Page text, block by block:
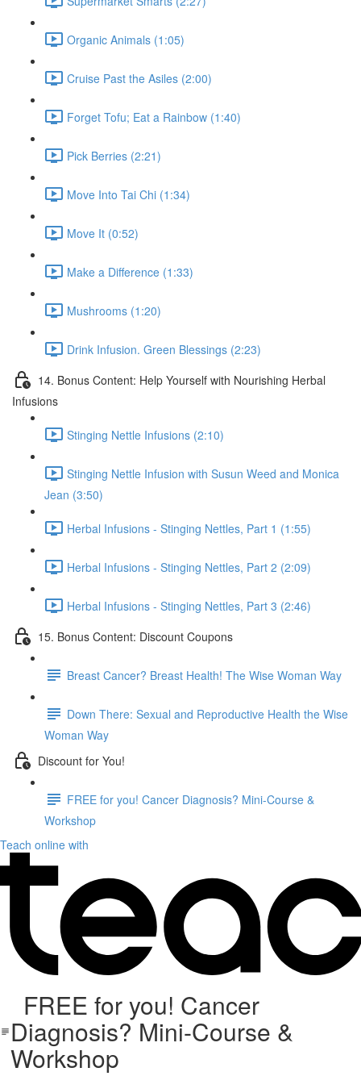
Organic Animals (1:05)
Cruise Past the Asiles (2:00)
Forget Tofu; Eat a Rainbow (1:40)
Pick Berries (2:21)
Move Into Tai Chi (1:34)
Move It (0:52)
Make a Difference (1:33)
Mushrooms (1:20)
Drink Infusion. Green Blessings (2:23)
14. Bonus Content: Help Yourself with Nourishing Herbal
Infusions
Stinging Nettle Infusions (2:10)
Stinging Nettle Infusion with Susun Weed and Monica
Jean (3:50)
Herbal Infusions - Stinging Nettles, Part 1 (1:55)
Herbal Infusions - Stinging Nettles, Part 2 (2:09)
Herbal Infusions - Stinging Nettles, Part 3 (2:46)
15. Bonus Content: Discount Coupons
Breast Cancer? Breast Health! The Wise Woman Way
Down There: Sexual and Reproductive Health the Wise
Woman Way
Discount for You!
FREE for you! Cancer Diagnosis? Mini-Course &
Workshop
Teach online with
FREE for you! Cancer
Diagnosis? Mini-Course &
Workshop